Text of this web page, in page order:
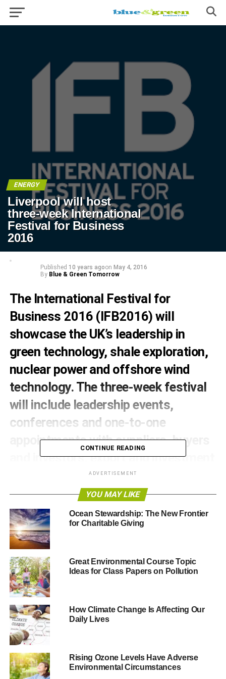
ENERGY
Liverpool will host
three-week International
Festival for Business
2016
Published 10 years agoon May 4, 2016
By Blue & Green Tomorrow
The International Festival for
Business 2016 (IFB2016) will
showcase the UK’s leadership in
green technology, shale exploration,
nuclear power and offshore wind
technology. The three-week festival
will include leadership events,
conferences and one-to-one
appointments with suppliers, buyers
and investors, export and investment
IFB2016 is expected to attract more than 30,000
delegates from the UK and overseas, it will be a buzzing
marketplace for companies to create connections and do
deals. The festival takes place in Liverpool over three
themed weeks from 13 June to 1 July.
The second week of the festival will see UK Business
Secretary Rt Hon Sajid Javid MP address the Federation
of Small Business at an event, with international
Powerhouse at the heart of its agenda.
Ian McCarthy, Festival Director of IFB2016, said:
together an exceptional series of events that both
showcase UK capability, expertise and leadership and
CONTINUE READING
ADVERTISEMENT
YOU MAY LIKE
Ocean Stewardship: The New Frontier
for Charitable Giving
Great Environmental Course Topic
Ideas for Class Papers on Pollution
How Climate Change Is Affecting Our
Daily Lives
Rising Ozone Levels Have Adverse
Environmental Circumstances